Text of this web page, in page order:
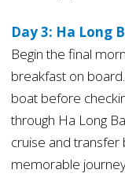
Day 3: Ha Long
Begin the final
breakfast on
boat before
through Ha Long
cruise and transfer
memorable